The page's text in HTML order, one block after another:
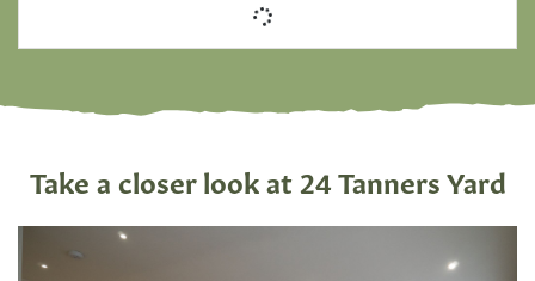
Take a closer look at 24 Tanners Yard